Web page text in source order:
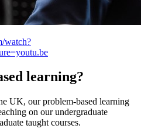
watch?
learning?
UK, our problem-based learning
on our undergraduate
taught courses.